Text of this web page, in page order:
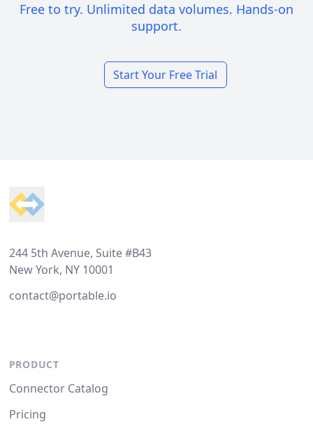
Free to try. Unlimited data volumes. Hands-on
support.
Start Your Free Trial
244 5th Avenue, Suite #B43
New York, NY 10001
contact@portable.io
PRODUCT
Connector Catalog
Pricing